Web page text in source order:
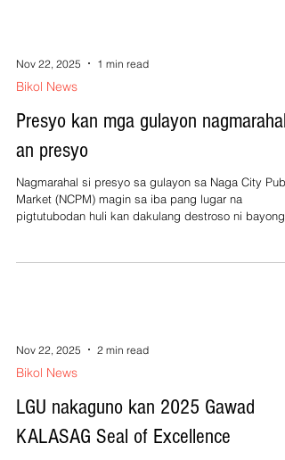
Nov 22, 2025 1 min read
Bikol News
Presyo kan mga gulayon nagmarahal
an presyo
Nagmarahal si presyo sa gulayon sa Naga City
Market (NCPM) magin sa iba pang lugar na
pigtutubodan huli kan dakulang destroso ni bayong
sa mercado publico mantang dai man ini kabale sa
Nov 22, 2025 2 min read
Bikol News
LGU nakaguno kan 2025 Gawad
KALASAG Seal of Excellence